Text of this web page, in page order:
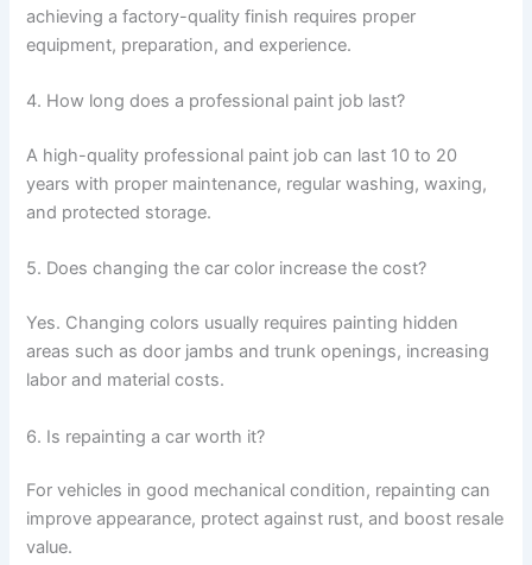
achieving a factory-quality finish requires proper
equipment, preparation, and experience.
4. How long does a professional paint job last?
A high-quality professional paint job can last 10 to 20
years with proper maintenance, regular washing, waxing,
and protected storage.
5. Does changing the car color increase the cost?
Yes. Changing colors usually requires painting hidden
areas such as door jambs and trunk openings, increasing
labor and material costs.
6. Is repainting a car worth it?
For vehicles in good mechanical condition, repainting can
improve appearance, protect against rust, and boost resale
value.